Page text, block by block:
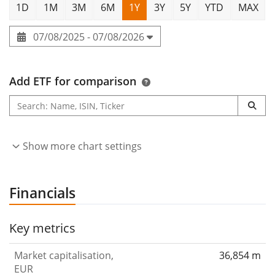
1D 1M 3M 6M 1Y 3Y 5Y YTD MAX
07/08/2025 - 07/08/2026
Add ETF for comparison
Show more chart settings
Financials
Key metrics
Market capitalisation,
EUR
36,854 m